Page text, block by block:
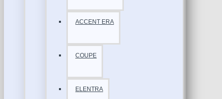
ACCENT ERA
COUPE
ELENTRA